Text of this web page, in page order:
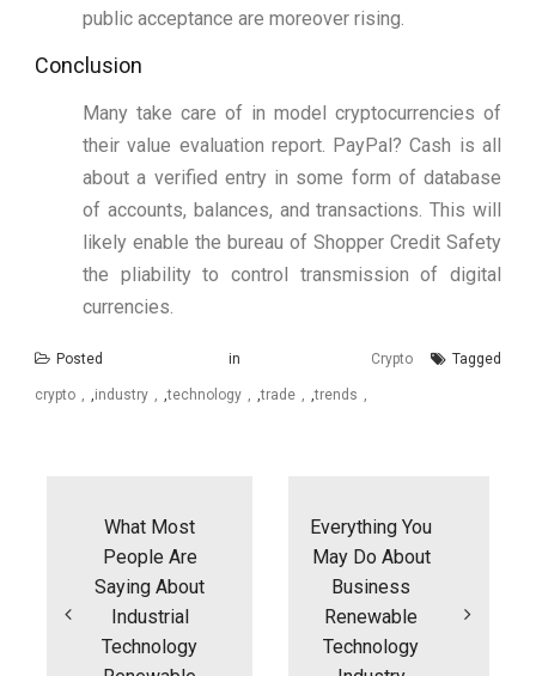
public acceptance are moreover rising.
Conclusion
Many take care of in model cryptocurrencies of
their value evaluation report. PayPal? Cash is all
about a verified entry in some form of database
of accounts, balances, and transactions. This will
likely enable the bureau of Shopper Credit Safety
the pliability to control transmission of digital
currencies.
Posted in Crypto Tagged
crypto ,industry ,technology ,trade ,trends
What Most
People Are
Saying About
Industrial
Technology
Everything You
May Do About
Business
Renewable
Technology